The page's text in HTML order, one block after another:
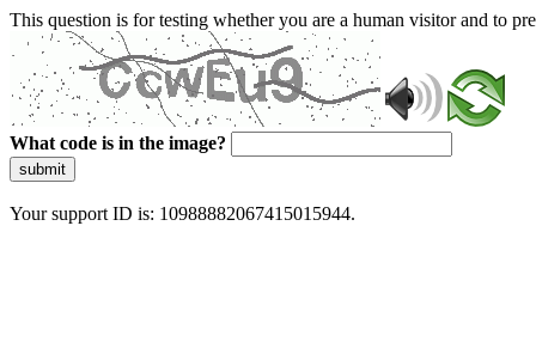
This question is for testing whether you are a human visitor and to
What code is in the image?
submit
Your support ID is: 10988882067415015944.